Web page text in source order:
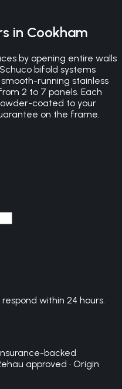
in Cookham
by opening entire walls
bifold systems
running stainless
2 to 7 panels. Each
coated to your
on the frame.
within 24 hours.
backed
approved · Origin